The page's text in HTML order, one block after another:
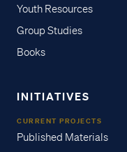
Youth Resources
Group Studies
Books
INITIATIVES
CURRENT PROJECTS
Published Materials